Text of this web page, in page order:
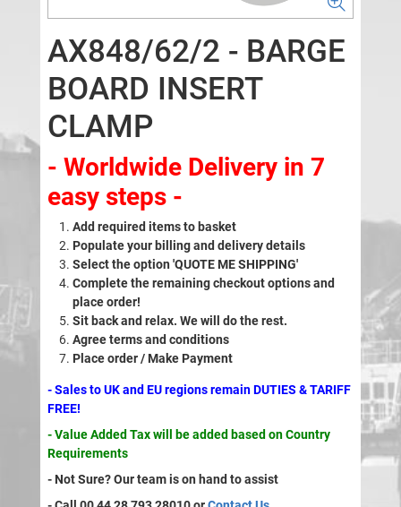
AX848/62/2 - BARGE
BOARD INSERT
CLAMP
- Worldwide Delivery in 7
easy steps -
Add required items to basket
Populate your billing and delivery details
Select the option 'QUOTE ME SHIPPING'
Complete the remaining checkout options and
place order!
Sit back and relax. We will do the rest.
Agree terms and conditions
Place order / Make Payment
- Sales to UK and EU regions remain DUTIES & TARIFF
FREE!
- Value Added Tax will be added based on Country
Requirements
- Not Sure? Our team is on hand to assist